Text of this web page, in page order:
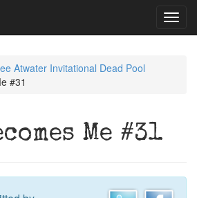
Atwater Invitational Dead Pool
#31
Me #31